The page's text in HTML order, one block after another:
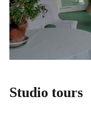
Studio tours